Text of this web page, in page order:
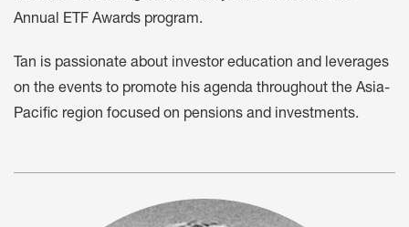
Annual ETF Awards program.
Tan is passionate about investor education and leverages
on the events to promote his agenda throughout the Asia-
Pacific region focused on pensions and investments.